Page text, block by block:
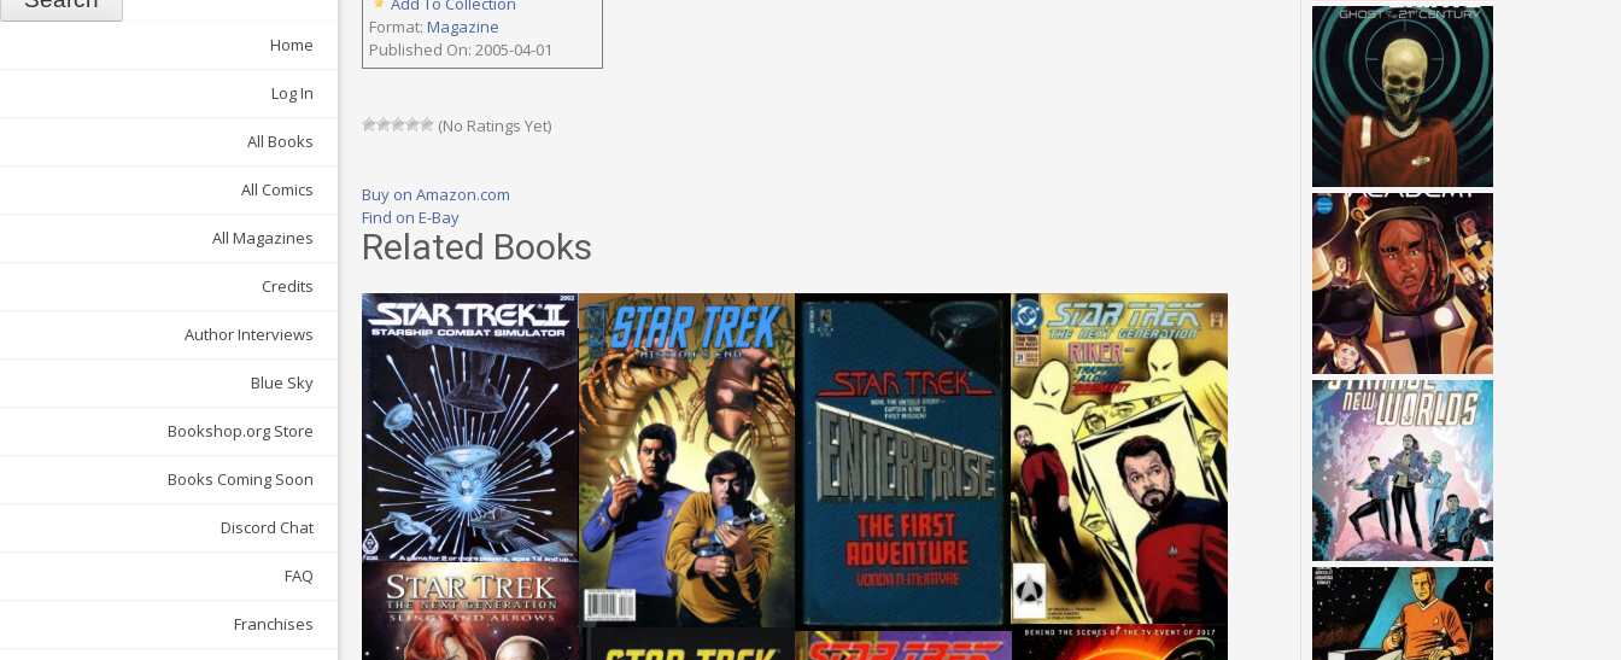
Home
Log In
All Books
All Comics
All Magazines
Credits
Author Interviews
Blue Sky
Bookshop.org Store
Books Coming Soon
Discord Chat
FAQ
Franchises
Format: Magazine
Published On: 2005-04-01
(No Ratings Yet)
Buy on Amazon.com
Find on E-Bay
Related Books